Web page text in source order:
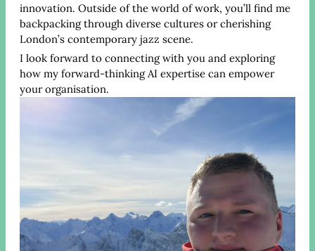
innovation. Outside of the world of work, you’ll find me
backpacking through diverse cultures or cherishing
London’s contemporary jazz scene.
I look forward to connecting with you and exploring
how my forward-thinking AI expertise can empower
your organisation.